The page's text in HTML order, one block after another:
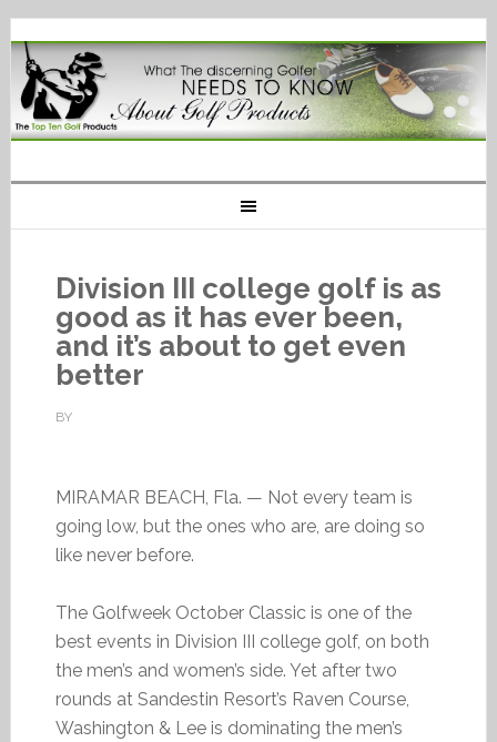
Division III college golf is as
good as it has ever been,
and it’s about to get even
better
BY
MIRAMAR BEACH, Fla. — Not every team is
going low, but the ones who are, are doing so
like never before.
The Golfweek October Classic is one of the
best events in Division III college golf, on both
the men’s and women’s side. Yet after two
rounds at Sandestin Resort’s Raven Course,
Washington & Lee is dominating the men’s